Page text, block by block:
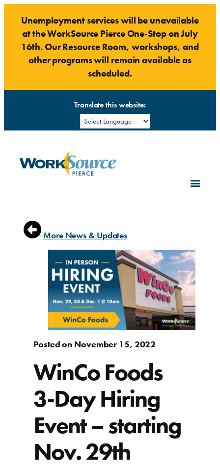
content
Unemployment services will be unavailable
at the WorkSource Pierce One-Stop on July
16th. Our Resource Room, workshops, and
other programs will remain available as
scheduled.
Translate this website:
More News & Updates
Posted on November 15, 2022
WinCo Foods
3-Day Hiring
Event – starting
Nov. 29th